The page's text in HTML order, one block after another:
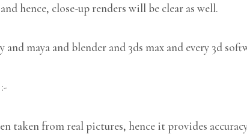
hence, close-up renders will be clear as well.
maya and blender and 3ds max and every 3d
taken from real pictures, hence it provides